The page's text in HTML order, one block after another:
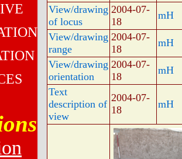
View/drawing
of locus
2004-07-
18
mH
View/drawing
range
2004-07-
18
mH
View/drawing
orientation
2004-07-
18
mH
Text
description of
view
2004-07-
18
mH